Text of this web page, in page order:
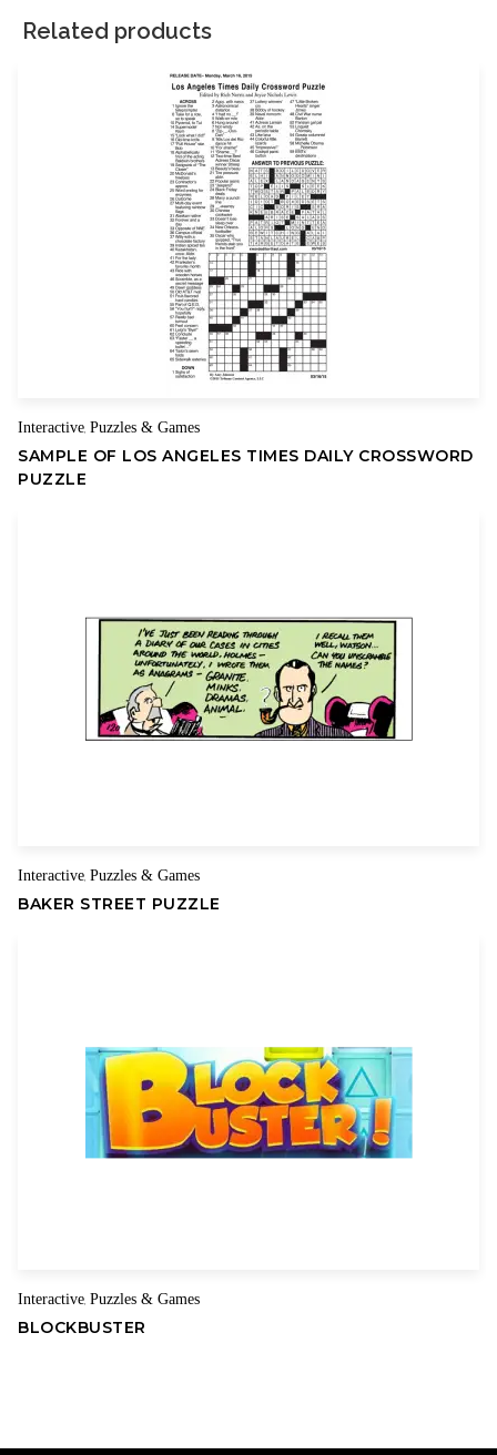
Email
Related products
Interactive,Puzzles & Games
SAMPLE OF LOS ANGELES TIMES DAILY CROSSWORD
PUZZLE
Interactive ,Puzzles & Games
BAKER STREET PUZZLE
Interactive,Puzzles & Games
BLOCKBUSTER